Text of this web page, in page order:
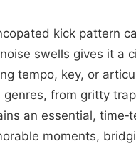
kick pattern
swells gives it a
tempo, key, or
from gritty
an essential,
moments,